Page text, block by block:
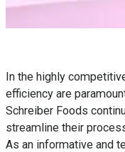
In the highly
efficiency are
Schreiber Foods
streamline their
As an informative and